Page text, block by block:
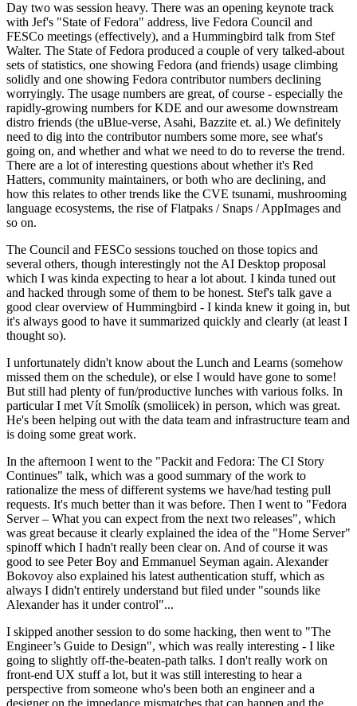
Day two was session heavy. There was an opening keynote track
with Jef's "State of Fedora" address, live Fedora Council and
FESCo meetings (effectively), and a Hummingbird talk from Stef
Walter. The State of Fedora produced a couple of very talked-about
sets of statistics, one showing Fedora (and friends) usage climbing
solidly and one showing Fedora contributor numbers declining
worryingly. The usage numbers are great, of course - especially the
rapidly-growing numbers for KDE and our awesome downstream
distro friends (the uBlue-verse, Asahi, Bazzite et. al.) We definitely
need to dig into the contributor numbers some more, see what's
going on, and whether and what we need to do to reverse the trend.
There are a lot of interesting questions about whether it's Red
Hatters, community maintainers, or both who are declining, and
how this relates to other trends like the CVE tsunami, mushrooming
language ecosystems, the rise of Flatpaks / Snaps / AppImages and
so on.
The Council and FESCo sessions touched on those topics and
several others, though interestingly not the AI Desktop proposal
which I was kinda expecting to hear a lot about. I kinda tuned out
and hacked through some of them to be honest. Stef's talk gave a
good clear overview of Hummingbird - I kinda knew it going in, but
it's always good to have it summarized quickly and clearly (at least I
thought so).
I unfortunately didn't know about the Lunch and Learns (somehow
missed them on the schedule), or else I would have gone to some!
But still had plenty of fun/productive lunches with various folks. In
particular I met Vít Smolík (smoliicek) in person, which was great.
He's been helping out with the data team and infrastructure team and
is doing some great work.
In the afternoon I went to the "Packit and Fedora: The CI Story
Continues" talk, which was a good summary of the work to
rationalize the mess of different systems we have/had testing pull
requests. It's much better than it was before. Then I went to "Fedora
Server – What you can expect from the next two releases", which
was great because it clearly explained the idea of the "Home Server"
spinoff which I hadn't really been clear on. And of course it was
good to see Peter Boy and Emmanuel Seyman again. Alexander
Bokovoy also explained his latest authentication stuff, which as
always I didn't entirely understand but filed under "sounds like
Alexander has it under control"...
I skipped another session to do some hacking, then went to "The
Engineer’s Guide to Design", which was really interesting - I like
going to slightly off-the-beaten-path talks. I don't really work on
front-end UX stuff a lot, but it was still interesting to hear a
perspective from someone who's been both an engineer and a